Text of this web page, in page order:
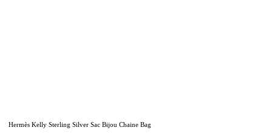
Hermès Kelly Sterling Silver Sac Bijou Chaine Bag